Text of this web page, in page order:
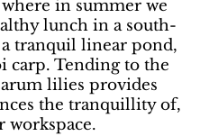
in summer we
lunch in a south-
tranquil linear pond,
carp. Tending to the
lilies provides
the tranquillity of,
workspace.